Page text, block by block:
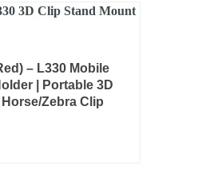
– L330 Mobile
| Portable 3D
Zebra Clip